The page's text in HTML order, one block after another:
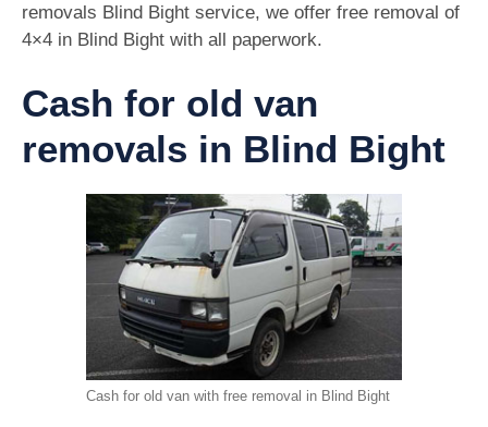
removals Blind Bight service, we offer free removal of
4×4 in Blind Bight with all paperwork.
Cash for old van
removals in Blind Bight
Cash for old van with free removal in Blind Bight